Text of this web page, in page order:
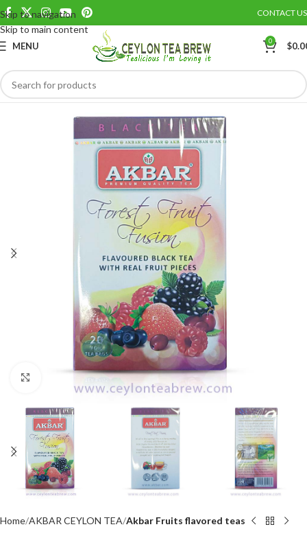
Skip to navigation
Skip to main content
CONTACT US
MENU 0 $
Save
Click to enlarge
Home AKBAR CEYLON TEA Akbar Fruits flavored teas